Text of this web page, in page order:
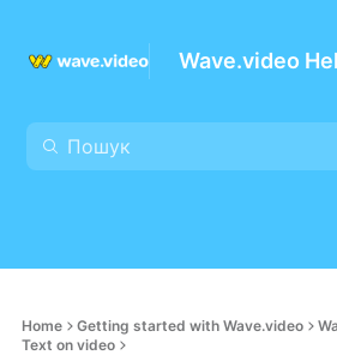
Wave.video
Home Getting started with Wave.video
Text on video